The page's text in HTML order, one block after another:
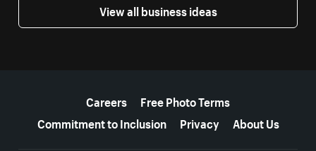
View all business ideas
Careers
Free Photo Terms
Commitment to Inclusion
Privacy About Us